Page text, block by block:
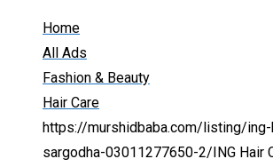
Home
All Ads
Fashion & Beauty
Hair Care
https://murshidbaba.com/listing/
sargodha-03011277650-2/ ING